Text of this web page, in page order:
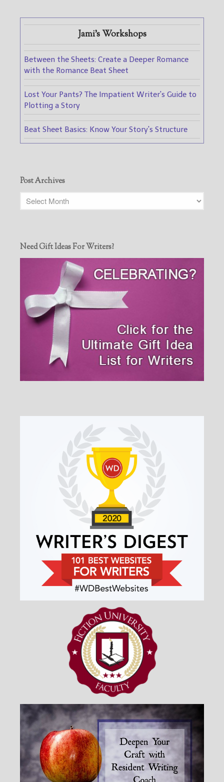
Jami's Workshops
Between the Sheets: Create a Deeper Romance
with the Romance Beat Sheet
Lost Your Pants? The Impatient Writer's Guide to
Plotting a Story
Beat Sheet Basics: Know Your Story's Structure
Post Archives
Need Gift Ideas For Writers?